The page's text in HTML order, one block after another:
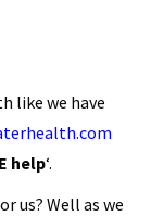
like we have
help‘.
us? Well as we